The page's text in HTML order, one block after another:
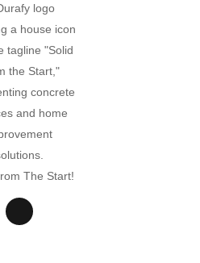
The Start!